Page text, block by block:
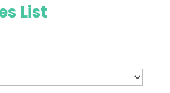
List